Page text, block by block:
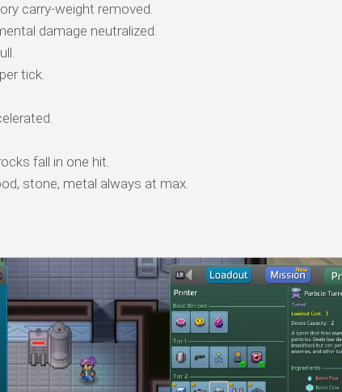
carry-weight removed.
damage neutralized.
tick.
fall in one hit.
stone, metal always at max.